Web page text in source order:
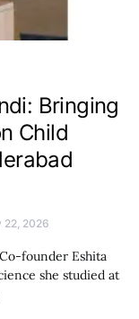
Bringing
Child
22, 2026
founder Eshita
she studied at